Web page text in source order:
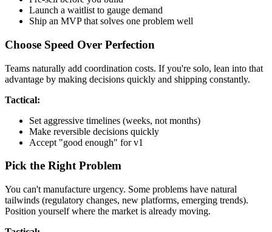
Launch a waitlist to gauge demand
Ship an MVP that solves one problem well
Choose Speed Over Perfection
Teams naturally add coordination costs. If you're solo, lean into that
advantage by making decisions quickly and shipping constantly.
Tactical:
Set aggressive timelines (weeks, not months)
Make reversible decisions quickly
Accept "good enough" for v1
Pick the Right Problem
You can't manufacture urgency. Some problems have natural
tailwinds (regulatory changes, new platforms, emerging trends).
Position yourself where the market is already moving.